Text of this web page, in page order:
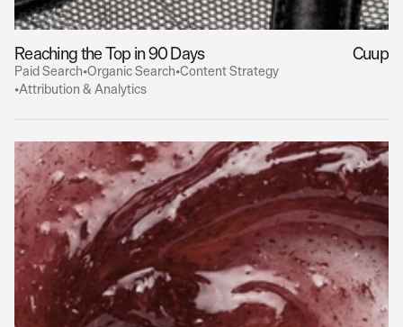
Reaching the Top in 90 Days Cuup
Paid Search•Organic Search•Content Strategy
•Attribution & Analytics